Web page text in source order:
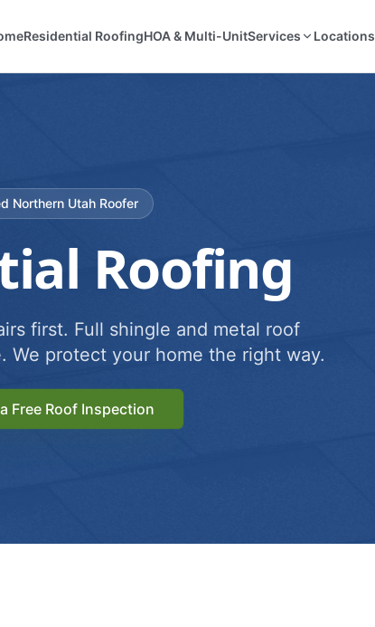
Residential RoofingHOA & Multi-UnitServices Locations
Northern Utah Roofer
Roofing
first. Full shingle and metal roof
We protect your home the right way.
Free Roof Inspection